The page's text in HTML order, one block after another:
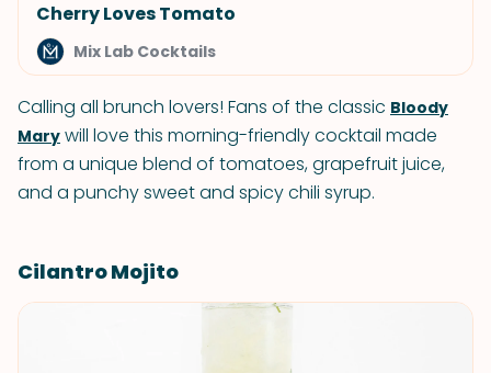
Cherry Loves Tomato
Mix Lab Cocktails
Calling all brunch lovers! Fans of the classic Bloody
Mary will love this morning-friendly cocktail made
from a unique blend of tomatoes, grapefruit juice,
and a punchy sweet and spicy chili syrup.
Cilantro Mojito